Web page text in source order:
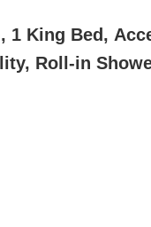
1 King Bed,
Roll-in